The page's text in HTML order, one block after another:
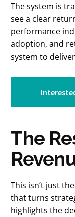
The system is
see a clear
performance
adoption, and
system to
The
This isn’t just
that turns
highlights the